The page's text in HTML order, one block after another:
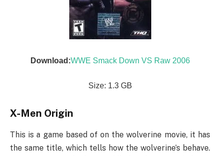
Download:WWE Smack Down VS Raw 2006
Size: 1.3 GB
X-Men Origin
This is a game based of on the wolverine movie, it has
the same title, which tells how the wolverine’s behave.